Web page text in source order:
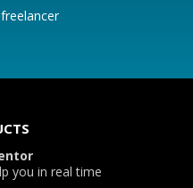
you in real time